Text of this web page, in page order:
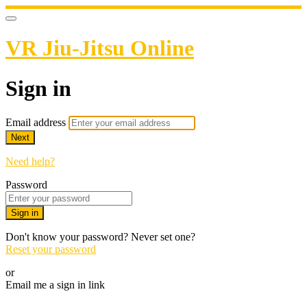
VR Jiu-Jitsu Online
Sign in
Email address
Next
Need help?
Password
Sign in
Don't know your password? Never set one?
Reset your password
or
Email me a sign in link